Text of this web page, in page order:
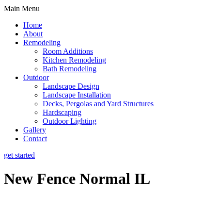
Main Menu
Home
About
Remodeling
Room Additions
Kitchen Remodeling
Bath Remodeling
Outdoor
Landscape Design
Landscape Installation
Decks, Pergolas and Yard Structures
Hardscaping
Outdoor Lighting
Gallery
Contact
get started
New Fence Normal IL